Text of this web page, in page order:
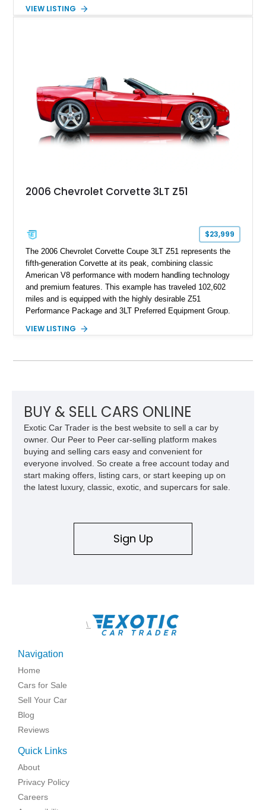
interior, it features a collection of performance-focused
philosophy of combining vintage character with modern
performance.
VIEW LISTING
2006 Chevrolet Corvette 3LT Z51
$23,999
The 2006 Chevrolet Corvette Coupe 3LT Z51 represents the
fifth-generation Corvette at its peak, combining classic
American V8 performance with modern handling technology
and premium features. This example has traveled 102,602
miles and is equipped with the highly desirable Z51
Performance Package and 3LT Preferred Equipment Group.
engaging driving experience enthusiasts expect while adding
System, DVD Navigation, and leather-appointed seating. With
VIEW LISTING
BUY & SELL CARS ONLINE
Exotic Car Trader is the best website to sell a car by
owner. Our Peer to Peer car-selling platform makes
buying and selling cars easy and convenient for
everyone involved. So create a free account today and
start making offers, listing cars, or start keeping up on
the latest luxury, classic, exotic, and supercars for sale.
Sign Up
\
Navigation
Home
Cars for Sale
Sell Your Car
Blog
Reviews
Quick Links
About
Privacy Policy
Careers